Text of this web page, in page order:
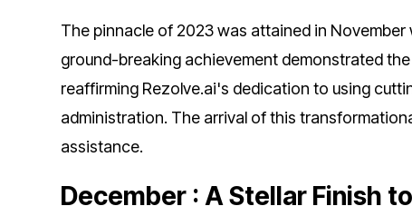
The pinnacle of 2023 was attained in
ground-breaking achievement demonstrated
reaffirming Rezolve.ai's dedication to using
administration. The arrival of this
assistance.
December : A Stellar Finish